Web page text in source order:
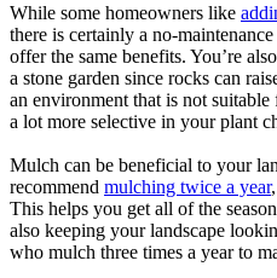
While some homeowners like
there is certainly a no-
offer the same benefits. You’re
a stone garden since rocks can
an environment that is not
a lot more selective in your plant
Mulch can be beneficial to your
recommend mulching twice a year
This helps you get all of the
also keeping your landscape
who mulch three times a year to